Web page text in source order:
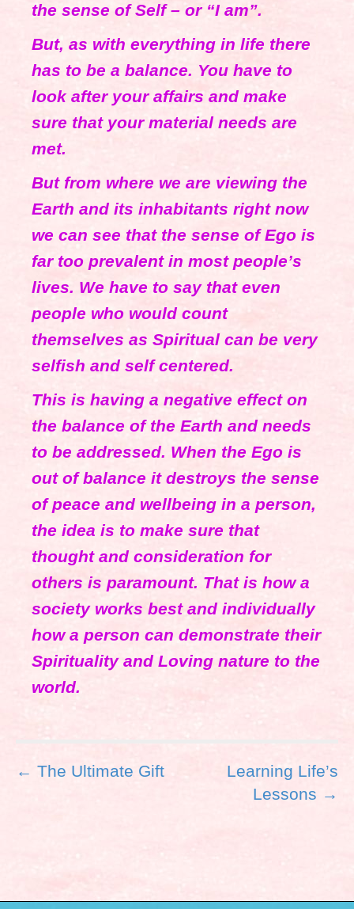
the sense of Self – or “I am”.
But, as with everything in life there
has to be a balance. You have to
look after your affairs and make
sure that your material needs are
met.
But from where we are viewing the
Earth and its inhabitants right now
we can see that the sense of Ego is
far too prevalent in most people’s
lives. We have to say that even
people who would count
themselves as Spiritual can be very
selfish and self centered.
This is having a negative effect on
the balance of the Earth and needs
to be addressed. When the Ego is
out of balance it destroys the sense
of peace and wellbeing in a person,
the idea is to make sure that
thought and consideration for
others is paramount. That is how a
society works best and individually
how a person can demonstrate their
Spirituality and Loving nature to the
world.
P
← The Ultimate Gift
Learning Life’s
Lessons →